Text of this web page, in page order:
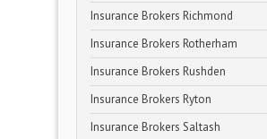
Insurance Brokers Richmond
Insurance Brokers Rotherham
Insurance Brokers Rushden
Insurance Brokers Ryton
Insurance Brokers Saltash